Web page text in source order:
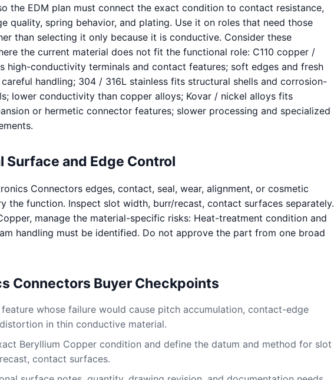
the EDM plan must connect the exact condition to contact resistance,
quality, spring behavior, and plating. Use it on roles that need those
than selecting it only because it is conductive. Consider these
the current material does not fit the functional role: C110 copper /
high-conductivity terminals and contact features; soft edges and fresh
handling; 304 / 316L stainless fits structural shells and corrosion-
lower conductivity than copper alloys; Kovar / nickel alloys fits
or hermetic connector features; slower processing and specialized
Surface and Edge Control
Connectors edges, contact, seal, wear, alignment, or cosmetic
the function. Inspect slot width, burr/recast, contact surfaces separately.
manage the material-specific risks: Heat-treatment condition and
handling must be identified. Do not approve the part from one broad
Connectors Buyer Checkpoints
whose failure would cause pitch accumulation, contact-edge
in thin conductive material.
Beryllium Copper condition and define the datum and method for slot
contact surfaces.